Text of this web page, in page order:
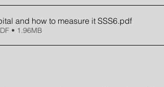
and how to measure it SSS6.pdf
• 1.96MB